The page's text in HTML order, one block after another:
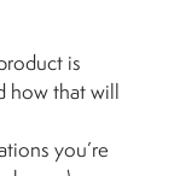
is
how that will
you’re